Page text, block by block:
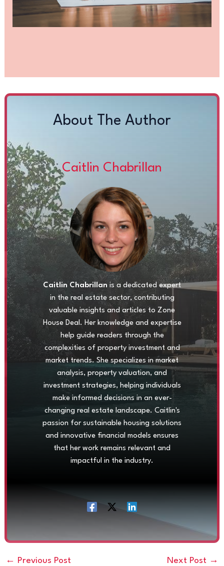
About The Author
Caitlin Chabrillan
Caitlin Chabrillan is a dedicated expert
in the real estate sector, contributing
valuable insights and articles to Zone
House Deal. Her knowledge and expertise
help guide readers through the
complexities of property investment and
market trends. She specializes in market
analysis, property valuation, and
investment strategies, helping individuals
make informed decisions in an ever-
changing real estate landscape. Caitlin's
passion for sustainable housing solutions
and innovative financial models ensures
that her work remains relevant and
impactful in the industry.
← Previous Post Next Post →